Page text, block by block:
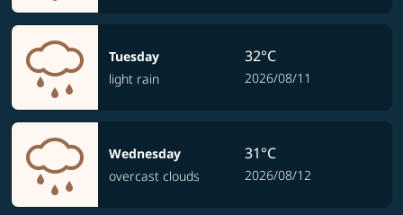
Tuesday
light rain
32°C
2026/08/11
Wednesday
overcast clouds
31°C
2026/08/12